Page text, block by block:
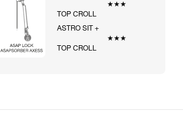
TOP CROLL
★★★
ASTRO SIT +
TOP CROLL
★★★